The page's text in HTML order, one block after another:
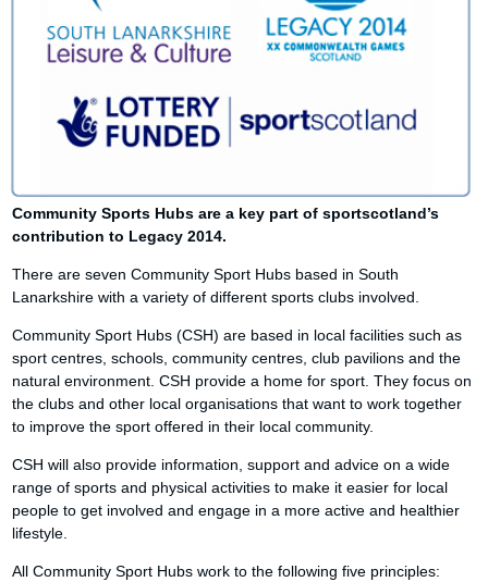
Community Sports Hubs are a key part of sportscotland’s
contribution to Legacy 2014.
There are seven Community Sport Hubs based in South
Lanarkshire with a variety of different sports clubs involved.
Community Sport Hubs (CSH) are based in local facilities such as
sport centres, schools, community centres, club pavilions and the
natural environment. CSH provide a home for sport. They focus on
the clubs and other local organisations that want to work together
to improve the sport offered in their local community.
CSH will also provide information, support and advice on a wide
range of sports and physical activities to make it easier for local
people to get involved and engage in a more active and healthier
lifestyle.
All Community Sport Hubs work to the following five principles: